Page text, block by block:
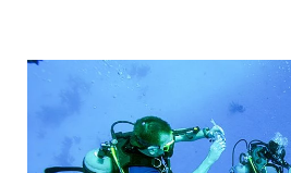
Blackbird
Awards!
Scuba
Diving’s